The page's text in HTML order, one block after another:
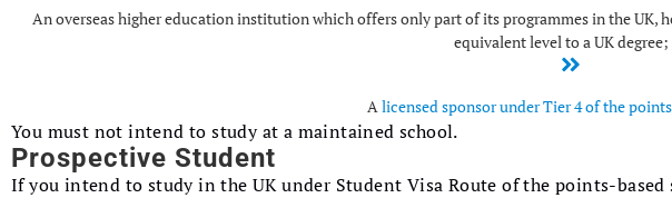
An overseas higher education institution which offers only part of its programmes in the UK,
equivalent level to a UK
Alicensed sponsor under Tier 4 of the
You must not intend to study at a maintained school.
Prospective Student
If you intend to study in the UK under Student Visa Route of the points-